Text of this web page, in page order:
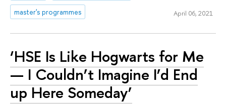
master's programmes
April 06, 2021
‘HSE Is Like Hogwarts for Me
— I Couldn’t Imagine I’d End
up Here Someday’